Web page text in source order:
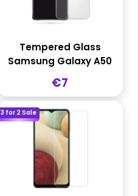
Tempered Glass
Samsung Galaxy A50
Sale
price
€7
3 for 2 Sale